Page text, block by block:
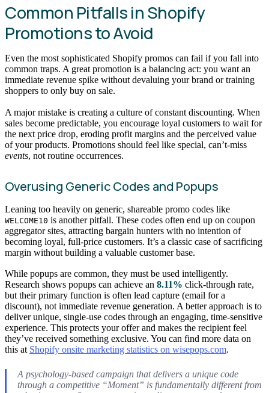
Common Pitfalls in Shopify
Promotions to Avoid
Even the most sophisticated Shopify promos can fail if you fall into
common traps. A great promotion is a balancing act: you want an
immediate revenue spike without devaluing your brand or training
shoppers to only buy on sale.
A major mistake is creating a culture of constant discounting. When
sales become predictable, you encourage loyal customers to wait for
the next price drop, eroding profit margins and the perceived value
of your products. Promotions should feel like special, can’t-miss
events, not routine occurrences.
Overusing Generic Codes and Popups
Leaning too heavily on generic, shareable promo codes like
WELCOME10 is another pitfall. These codes often end up on coupon
aggregator sites, attracting bargain hunters with no intention of
becoming loyal, full-price customers. It’s a classic case of sacrificing
margin without building a valuable customer base.
While popups are common, they must be used intelligently.
Research shows popups can achieve an 8.11% click-through rate,
but their primary function is often lead capture (email for a
discount), not immediate revenue generation. A better approach is to
deliver unique, single-use codes through an engaging, time-sensitive
experience. This protects your offer and makes the recipient feel
they’ve received something exclusive. You can find more data on
this at Shopify onsite marketing statistics on wisepops.com.
A psychology-based campaign that delivers a unique code
through a competitive “Moment” is fundamentally different from